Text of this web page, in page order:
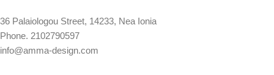
36 Palaiologou Street, 14233, Nea Ionia
Phone. 2102790597
info@amma-design.com